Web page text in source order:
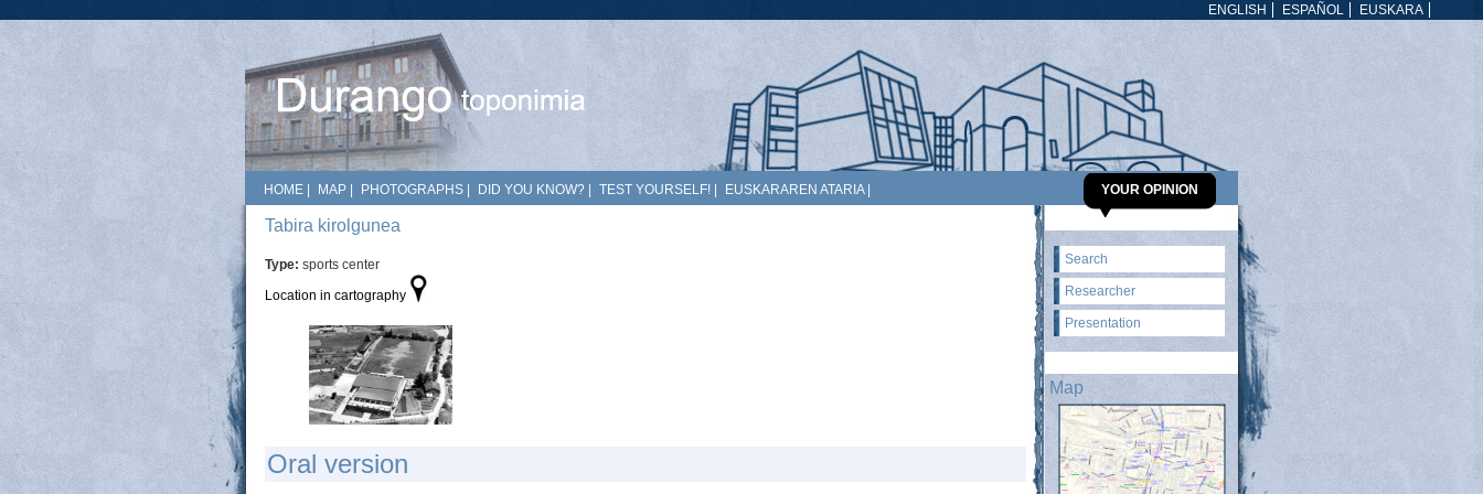
EUSKARA
ESPAÑOL
ENGLISH
HOME MAP PHOTOGRAPHS DID YOU KNOW? TEST YOURSELF! EUSKARAREN ATARIA| YOUR OPINION
Tabira kirolgunea
Type: sports center
Location in cartography
Oral version
Search
Researcher
Presentation
Map